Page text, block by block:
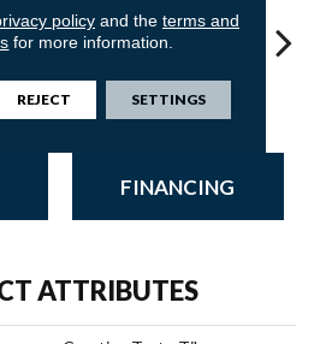
Blue Stream Indigo Batik
FINANCING
ATTRIBUTES
policyand the terms and
for more information.
REJECT SETTINGS